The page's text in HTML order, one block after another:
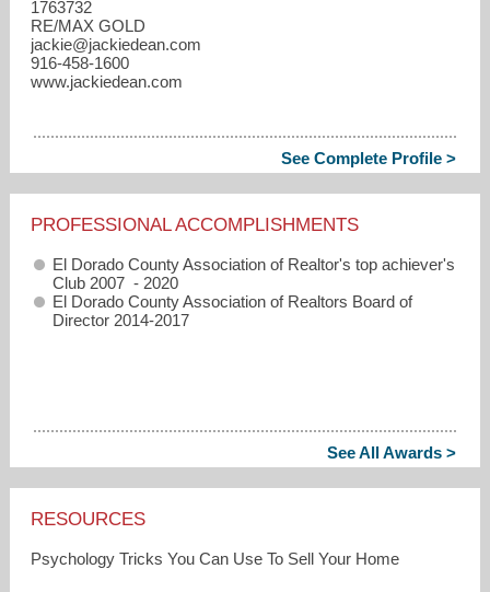
1763732
RE/MAX GOLD
jackie​@jackiedean.com
916-458-1600
www.jackiedean.com
See Complete Profile >
PROFESSIONAL ACCOMPLISHMENTS
El Dorado County Association of Realtor's top achiever's
Club 2007 - 2020
El Dorado County Association of Realtors Board of
Director 2014-2017
See All Awards >
RESOURCES
Psychology Tricks You Can Use To Sell Your Home